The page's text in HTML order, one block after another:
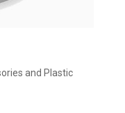
and Plastic